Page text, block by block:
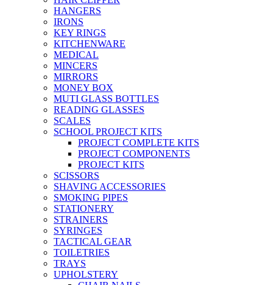
HANGERS
IRONS
KEY RINGS
KITCHENWARE
MEDICAL
MINCERS
MIRRORS
MONEY BOX
MUTI GLASS BOTTLES
READING GLASSES
SCALES
SCHOOL PROJECT KITS
PROJECT COMPLETE KITS
PROJECT COMPONENTS
PROJECT KITS
SCISSORS
SHAVING ACCESSORIES
SMOKING PIPES
STATIONERY
STRAINERS
SYRINGES
TACTICAL GEAR
TOILETRIES
TRAYS
UPHOLSTERY